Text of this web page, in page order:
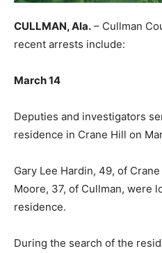
CULLMAN, Ala. – Cullman
recent arrests include:
March 14
Deputies and investigators
residence in Crane Hill on
Gary Lee Hardin, 49, of
Moore, 37, of Cullman, were
residence.
During the search of the